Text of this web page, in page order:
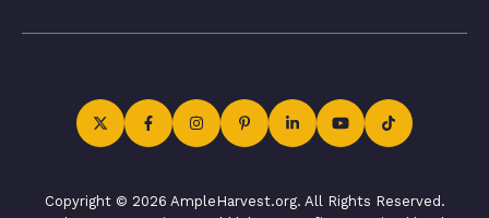
Copyright © 2026 AmpleHarvest.org. All Rights Reserved.